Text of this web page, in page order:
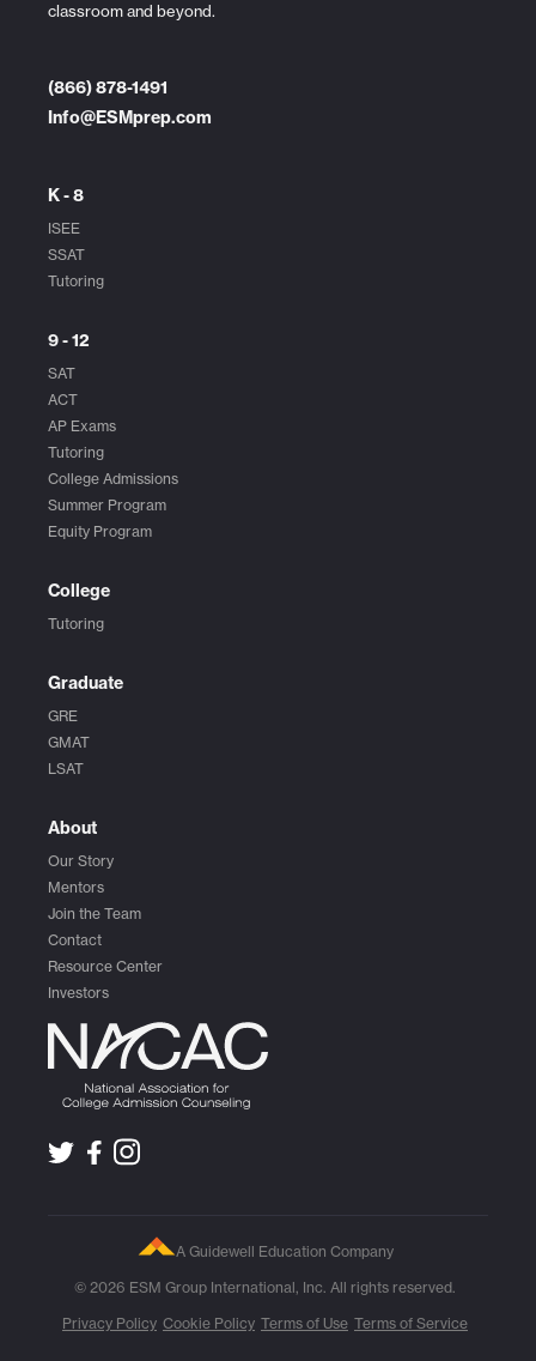
classroom and beyond.
(866) 878-1491
Info@ESMprep.com
K - 8
ISEE
SSAT
Tutoring
9 - 12
SAT
ACT
AP Exams
Tutoring
College Admissions
Summer Program
Equity Program
College
Tutoring
Graduate
GRE
GMAT
LSAT
About
Our Story
Mentors
Join the Team
Contact
Resource Center
Investors
© 2026 ESM Group International, Inc. All rights reserved.
Privacy Policy Cookie Policy Terms of Use Terms of Service
A Guidewell Education Company